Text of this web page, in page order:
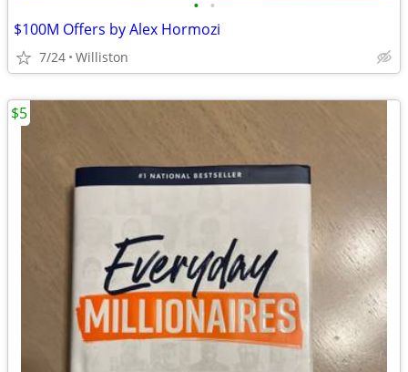
• •
$100M Offers by Alex Hormozi
7/24 Williston
$5